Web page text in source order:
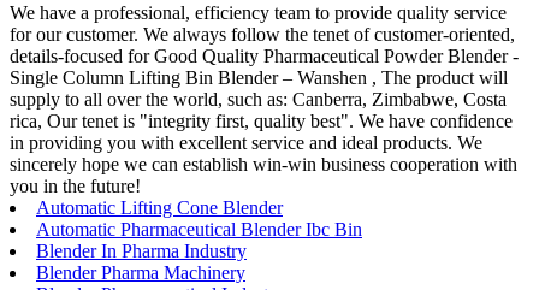
We have a professional, efficiency team to provide quality service
for our customer. We always follow the tenet of customer-oriented,
details-focused for Good Quality Pharmaceutical Powder Blender -
Single Column Lifting Bin Blender – Wanshen , The product will
supply to all over the world, such as: Canberra, Zimbabwe, Costa
rica, Our tenet is "integrity first, quality best". We have confidence
in providing you with excellent service and ideal products. We
sincerely hope we can establish win-win business cooperation with
you in the future!
Automatic Lifting Cone Blender
Automatic Pharmaceutical Blender Ibc Bin
Blender In Pharma Industry
Blender Pharma Machinery